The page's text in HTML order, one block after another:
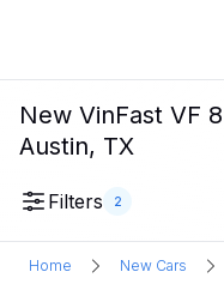
New VinFast VF
Austin, TX
Filters 2
Home New Cars